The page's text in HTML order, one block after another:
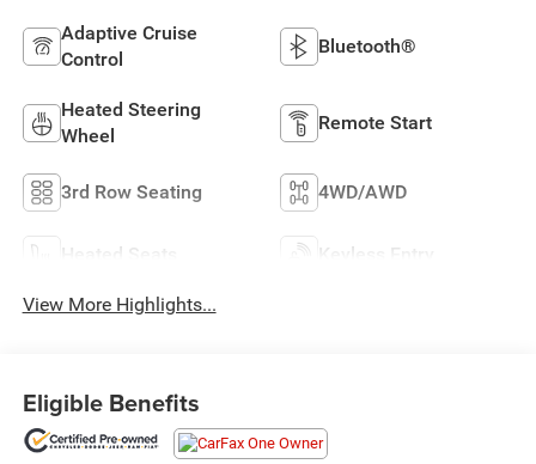
Adaptive Cruise
Control
Bluetooth®
Heated Steering
Wheel
Remote Start
3rd Row Seating 4WD/AWD
Heated Seats Keyless Entry
View More Highlights...
Eligible Benefits